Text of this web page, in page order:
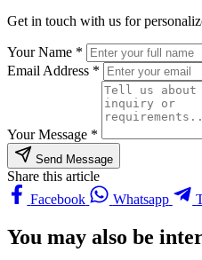
Get in touch with us for
Your Name *
Email Address *
Your Message *
Send Message
Share this article
Facebook
Whatsapp
You may also be